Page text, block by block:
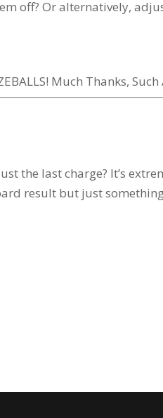
off? Or alternatively,
Much Thanks, Such
the last charge? It’s
result but just